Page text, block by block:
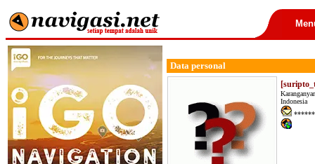
Data personal
Indonesia